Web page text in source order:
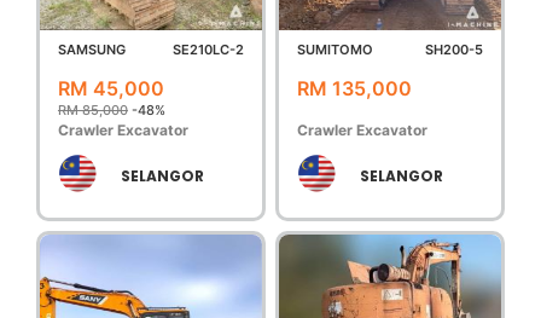
SAMSUNG SE210LC-2
RM 45,000
RM 85,000 -48%
Crawler Excavator
SELANGOR
SUMITOMO SH200-5
RM 135,000
Crawler Excavator
SELANGOR